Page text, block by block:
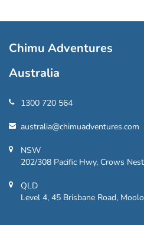
Chimu Adventures
Australia
1300 720 564
australia@chimuadventures.com
NSW
202/308 Pacific Hwy, Crows
QLD
Level 4, 45 Brisbane Road,